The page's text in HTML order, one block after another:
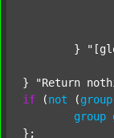
	}
} "Return
if (not (group
group
};